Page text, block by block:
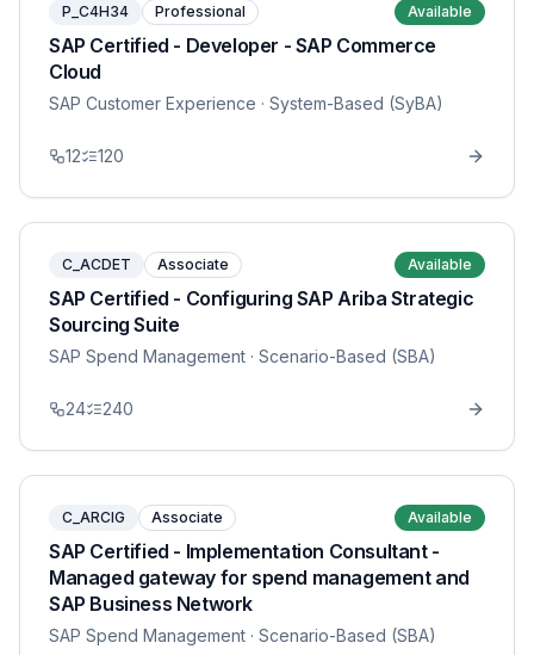
P_C4H34 Professional Available
SAP Certified - Developer - SAP Commerce
Cloud
SAP Customer Experience · System-Based (SyBA)
12 120
C_ACDET Associate Available
SAP Certified - Configuring SAP Ariba Strategic
Sourcing Suite
SAP Spend Management · Scenario-Based (SBA)
24 240
C_ARCIG Associate Available
SAP Certified - Implementation Consultant -
Managed gateway for spend management and
SAP Business Network
SAP Spend Management · Scenario-Based (SBA)